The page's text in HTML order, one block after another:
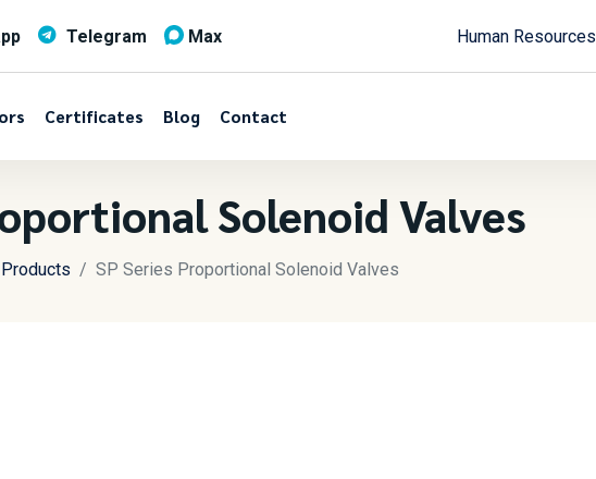
Telegram Max Human Resources
Certificates Blog Contact
Solenoid Valves
Products SP Series Proportional Solenoid Valves